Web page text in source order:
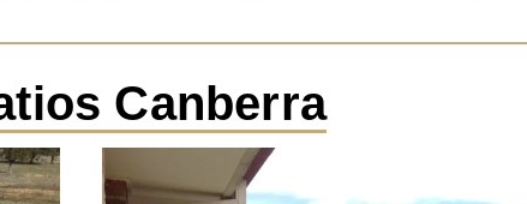
Canberra